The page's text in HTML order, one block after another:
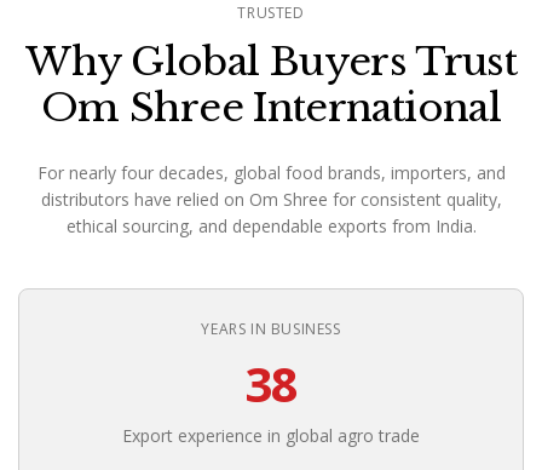
TRUSTED
Why Global Buyers Trust
Om Shree International
For nearly four decades, global food brands, importers, and
distributors have relied on Om Shree for consistent quality,
ethical sourcing, and dependable exports from India.
YEARS IN BUSINESS
38
Export experience in global agro trade